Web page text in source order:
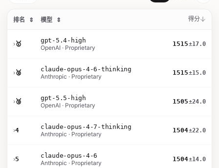
排名 ⇕ 模型 ⇕ 得分
›🥇
gpt-5.4-high
OpenAI · Proprietary
1515±17.0
›🥈
claude-opus-4-6-thinking
Anthropic · Proprietary
1515±15.0
›🥉
gpt-5.5-high
OpenAI · Proprietary
1505±24.0
›4
claude-opus-4-7-thinking
Anthropic · Proprietary
1504±22.0
›5
claude-opus-4-6
Anthropic · Proprietary
1504±14.0